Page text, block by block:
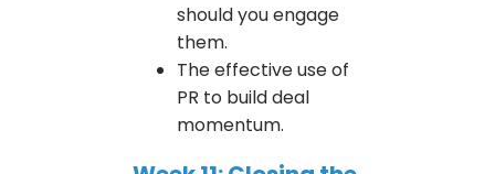
should you engage
them.
The effective use of
PR to build deal
momentum.